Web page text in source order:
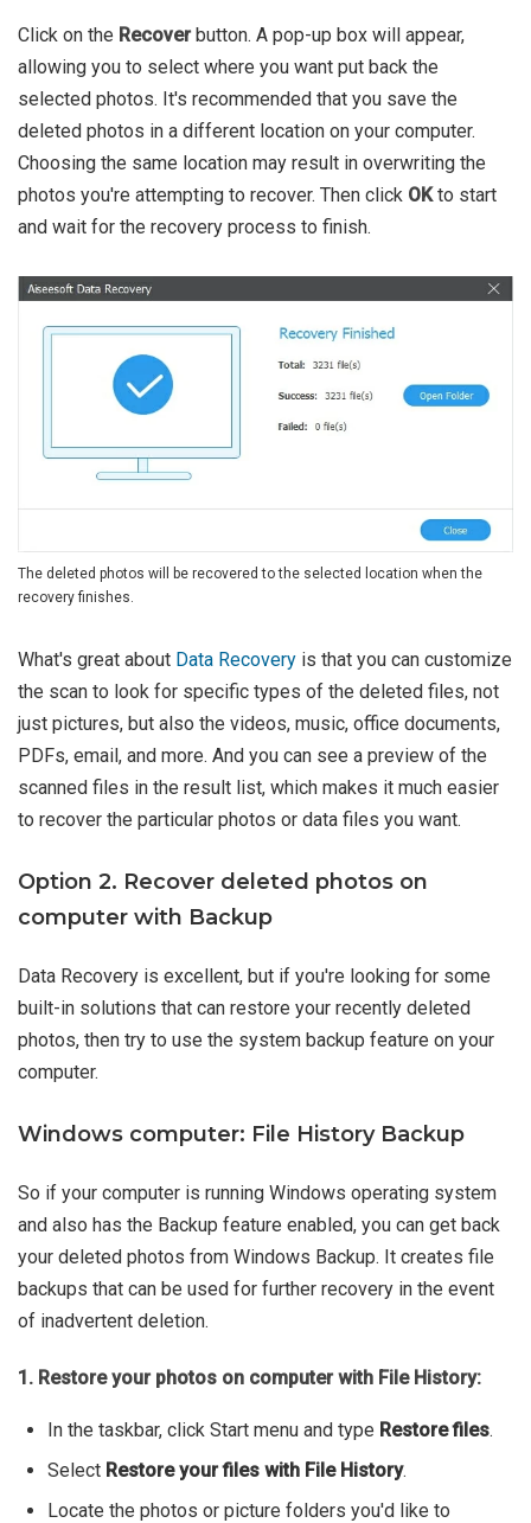
Click on the Recoverbutton. A pop-up box will appear,
allowing you to select where you want put back the
selected photos. It's recommended that you save the
deleted photos in a different location on your computer.
Choosing the same location may result in overwriting the
photos you're attempting to recover. Then click OKto start
and wait for the recovery process to finish.
The deleted photos will be recovered to the selected location when the
recovery finishes.
What's great about Data Recovery is that you can customize
the scan to look for specific types of the deleted files, not
just pictures, but also the videos, music, office documents,
PDFs, email, and more. And you can see a preview of the
scanned files in the result list, which makes it much easier
to recover the particular photos or data files you want.
Option 2. Recover deleted photos on
computer with Backup
Data Recovery is excellent, but if you're looking for some
built-in solutions that can restore your recently deleted
photos, then try to use the system backup feature on your
computer.
Windows computer: File History Backup
So if your computer is running Windows operating system
and also has the Backup feature enabled, you can get back
your deleted photos from Windows Backup. It creates file
backups that can be used for further recovery in the event
of inadvertent deletion.
1. Restore your photos on computer with File History:
In the taskbar, click Start menu and type Restore files.
Select Restore your files with File History.
Locate the photos or picture folders you'd like to